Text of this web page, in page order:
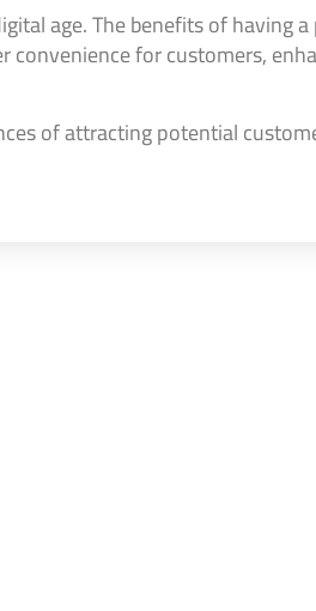
age. The benefits of having
convenience for customers,
of attracting potential